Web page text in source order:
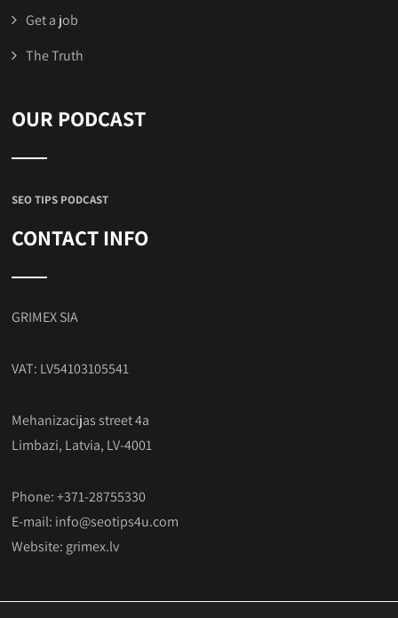
Get a job
The Truth
OUR PODCAST
SEO TIPS PODCAST
CONTACT INFO
GRIMEX SIA
VAT: LV54103105541
Mehanizacijas street 4a
Limbazi, Latvia, LV-4001
Phone: +371-28755330
E-mail: info@seotips4u.com
Website: grimex.lv